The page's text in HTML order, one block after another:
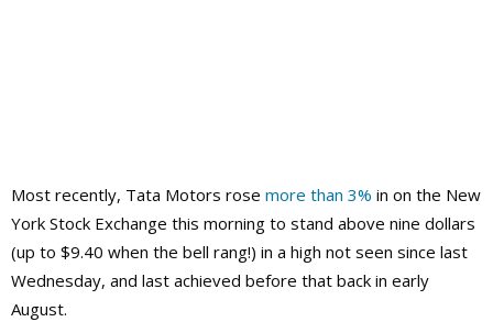
Most recently, Tata Motors rose more than 3% in on the New
York Stock Exchange this morning to stand above nine dollars
(up to $9.40 when the bell rang!) in a high not seen since last
Wednesday, and last achieved before that back in early
August.